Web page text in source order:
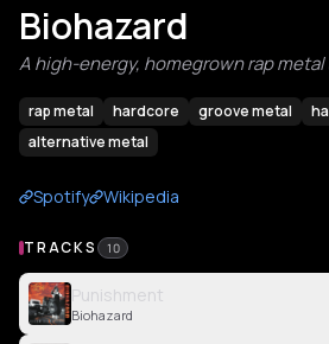
Biohazard
A high-energy, homegrown rap metal
rap metal hardcore groove metal
alternative metal
Spotify Wikipedia
TRACKS 10
Punishment
Biohazard